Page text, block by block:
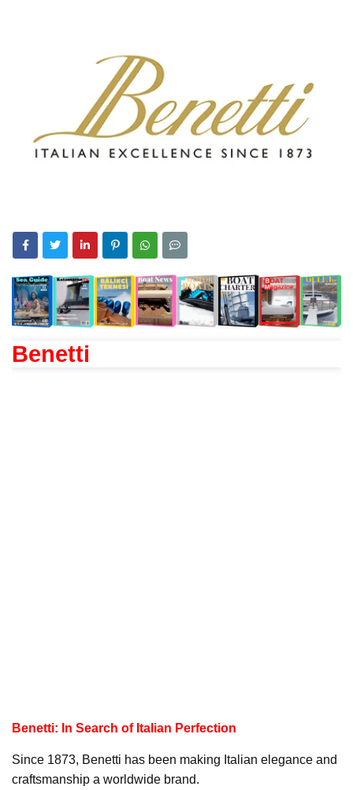
Benetti
Benetti: In Search of Italian Perfection
Since 1873, Benetti has been making Italian elegance and
craftsmanship a worldwide brand.